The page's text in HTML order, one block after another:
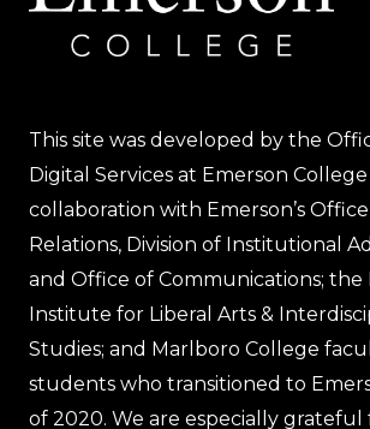
This site was developed by the
Digital Services at Emerson College
collaboration with Emerson’s
Relations, Division of Institutional
and Office of Communications; the
Institute for Liberal Arts &
Studies; and Marlboro College
students who transitioned to
of 2020. We are especially grateful